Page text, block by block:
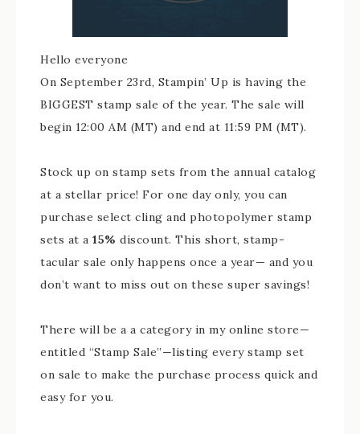
Hello everyone
On September 23rd, Stampin’ Up is having the
BIGGEST stamp sale of the year. The sale will
begin 12:00 AM (MT) and end at 11:59 PM (MT).
Stock up on stamp sets from the annual catalog
at a stellar price! For one day only, you can
purchase select cling and photopolymer stamp
sets at a 15% discount. This short, stamp-
tacular sale only happens once a year— and you
don’t want to miss out on these super savings!
There will be a a category in my online store—
entitled “Stamp Sale”—listing every stamp set
on sale to make the purchase process quick and
easy for you.